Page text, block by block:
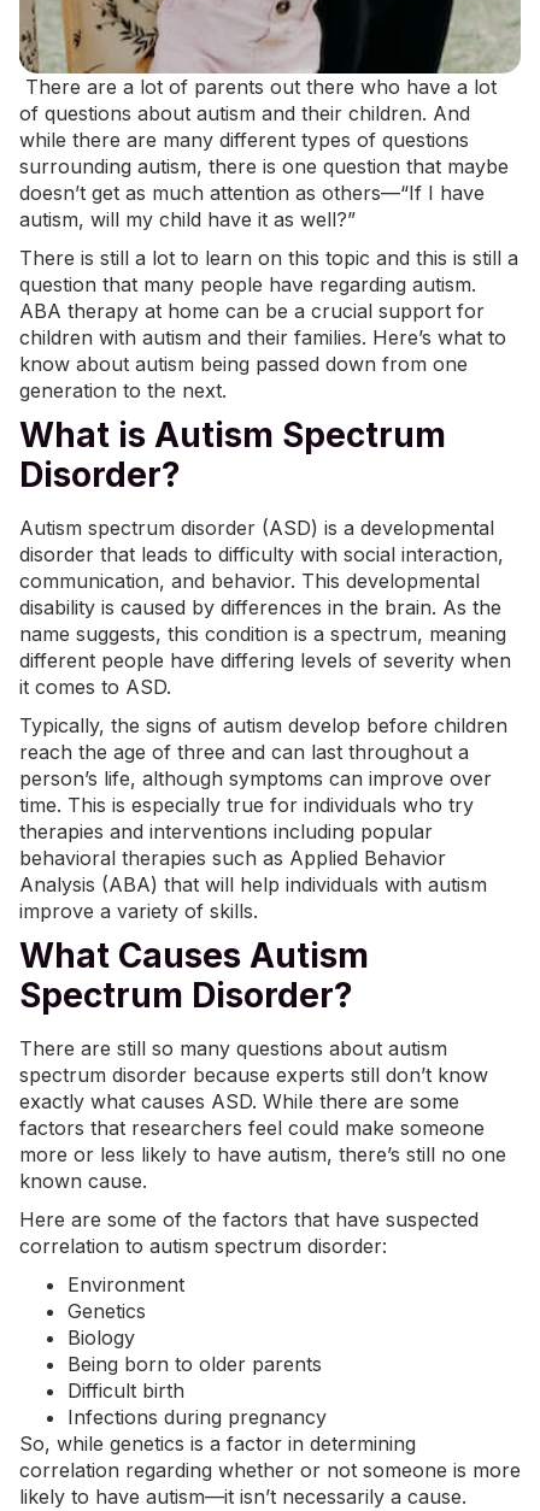
There are a lot of parents out there who have a lot
of questions about autism and their children. And
while there are many different types of questions
surrounding autism, there is one question that maybe
doesn’t get as much attention as others—“If I have
autism, will my child have it as well?”
There is still a lot to learn on this topic and this is still a
question that many people have regarding autism.
ABA therapy at home can be a crucial support for
children with autism and their families. Here’s what to
know about autism being passed down from one
generation to the next.
What is Autism Spectrum
Disorder?
Autism spectrum disorder (ASD) is a developmental
disorder that leads to difficulty with social interaction,
communication, and behavior. This developmental
disability is caused by differences in the brain. As the
name suggests, this condition is a spectrum, meaning
different people have differing levels of severity when
it comes to ASD.
Typically, the signs of autism develop before children
reach the age of three and can last throughout a
person’s life, although symptoms can improve over
time. This is especially true for individuals who try
therapies and interventions including popular
behavioral therapies such as Applied Behavior
Analysis (ABA) that will help individuals with autism
improve a variety of skills.
What Causes Autism
Spectrum Disorder?
There are still so many questions about autism
spectrum disorder because experts still don’t know
exactly what causes ASD. While there are some
factors that researchers feel could make someone
more or less likely to have autism, there’s still no one
known cause.
Here are some of the factors that have suspected
correlation to autism spectrum disorder:
Environment
Genetics
Biology
Being born to older parents
Difficult birth
Infections during pregnancy
So, while genetics is a factor in determining
correlation regarding whether or not someone is more
likely to have autism—it isn’t necessarily a cause.